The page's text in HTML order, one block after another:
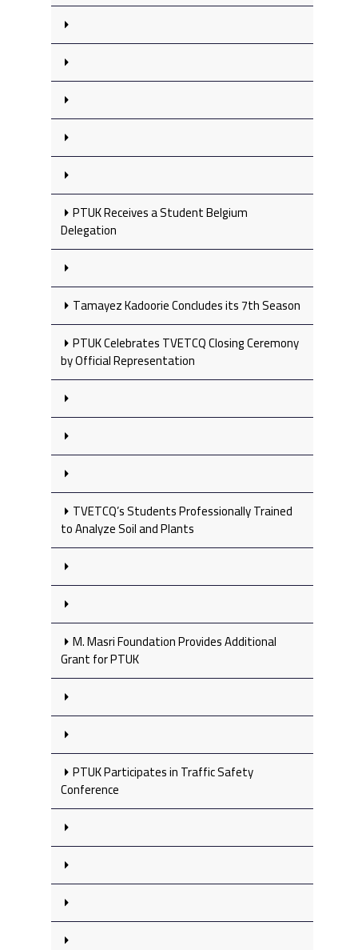
PTUK Receives a Student Belgium
Delegation
Tamayez Kadoorie Concludes its 7th Season
PTUK Celebrates TVETCQ Closing Ceremony
by Official Representation
TVETCQ’s Students Professionally Trained
to Analyze Soil and Plants
M. Masri Foundation Provides Additional
Grant for PTUK
PTUK Participates in Traffic Safety
Conference